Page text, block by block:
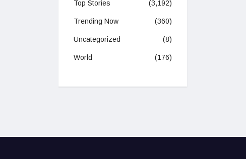
Top Stories (3,192)
Trending Now (360)
Uncategorized (8)
World (176)